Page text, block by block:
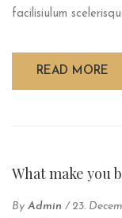
facilisiulum
READ MORE
What make you
By Admin / 23.